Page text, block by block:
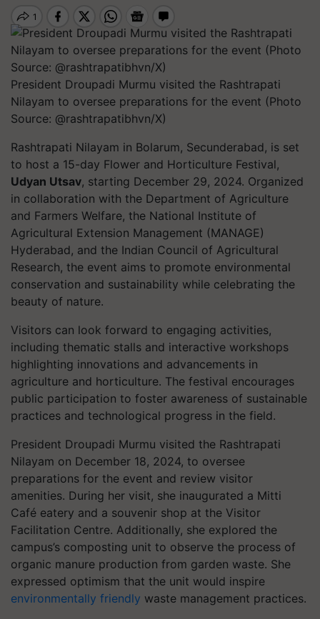
President Droupadi Murmu visited the Rashtrapati
Nilayam to oversee preparations for the event (Photo
Source: @rashtrapatibhvn/X)
Rashtrapati Nilayam in Bolarum, Secunderabad, is set
to host a 15-day Flower and Horticulture Festival,
Udyan Utsav, starting December 29, 2024. Organized
in collaboration with the Department of Agriculture
and Farmers Welfare, the National Institute of
Agricultural Extension Management (MANAGE)
Hyderabad, and the Indian Council of Agricultural
Research, the event aims to promote environmental
conservation and sustainability while celebrating the
beauty of nature.
Visitors can look forward to engaging activities,
including thematic stalls and interactive workshops
highlighting innovations and advancements in
agriculture and horticulture. The festival encourages
public participation to foster awareness of sustainable
practices and technological progress in the field.
President Droupadi Murmu visited the Rashtrapati
Nilayam on December 18, 2024, to oversee
preparations for the event and review visitor
amenities. During her visit, she inaugurated a Mitti
Café eatery and a souvenir shop at the Visitor
Facilitation Centre. Additionally, she explored the
campus’s composting unit to observe the process of
organic manure production from garden waste. She
expressed optimism that the unit would inspire
environmentally friendly waste management practices.